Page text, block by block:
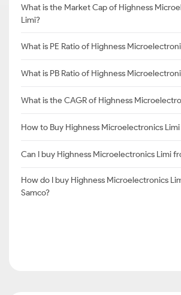
What is the Market Cap of Highness
Limi?
What is PE Ratio of Highness
What is PB Ratio of Highness
What is the CAGR of Highness
How to Buy Highness Microelectronics Limi
Can I buy Highness Microelectronics Limi
How do I buy Highness Microelectronics
Samco?